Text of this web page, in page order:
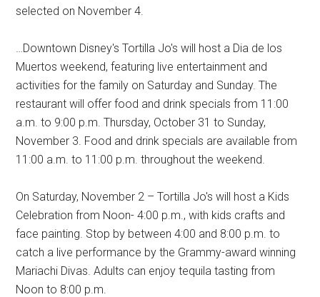
selected on November 4.
…Downtown Disney's Tortilla Jo's will host a Dia de los
Muertos weekend, featuring live entertainment and
activities for the family on Saturday and Sunday. The
restaurant will offer food and drink specials from 11:00
a.m. to 9:00 p.m. Thursday, October 31 to Sunday,
November 3. Food and drink specials are available from
11:00 a.m. to 11:00 p.m. throughout the weekend.
On Saturday, November 2 – Tortilla Jo's will host a Kids
Celebration from Noon- 4:00 p.m., with kids crafts and
face painting. Stop by between 4:00 and 8:00 p.m. to
catch a live performance by the Grammy-award winning
Mariachi Divas. Adults can enjoy tequila tasting from
Noon to 8:00 p.m.